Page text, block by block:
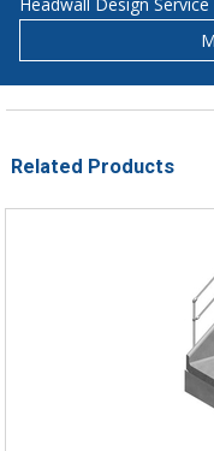
Headwall Design Service
Related Products